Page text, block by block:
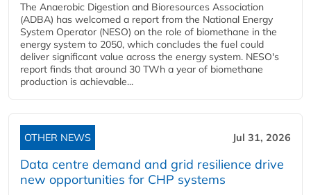
The Anaerobic Digestion and Bioresources Association
(ADBA) has welcomed a report from the National Energy
System Operator (NESO) on the role of biomethane in the
energy system to 2050, which concludes the fuel could
deliver significant value across the energy system. NESO's
report finds that around 30 TWh a year of biomethane
production is achievable...
OTHER NEWS Jul 31, 2026
Data centre demand and grid resilience drive
new opportunities for CHP systems